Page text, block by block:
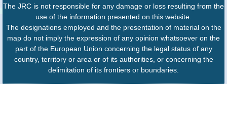
The JRC is not responsible for any damage or loss resulting from the
use of the information presented on this website.
The designations employed and the presentation of material on the
map do not imply the expression of any opinion whatsoever on the
part of the European Union concerning the legal status of any
country, territory or area or of its authorities, or concerning the
delimitation of its frontiers or boundaries.